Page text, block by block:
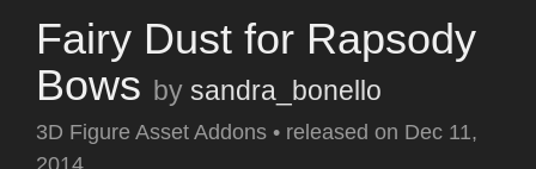
Fairy Dust for Rapsody
Bows by sandra_bonello
3D Figure Asset Addons • released on Dec 11,